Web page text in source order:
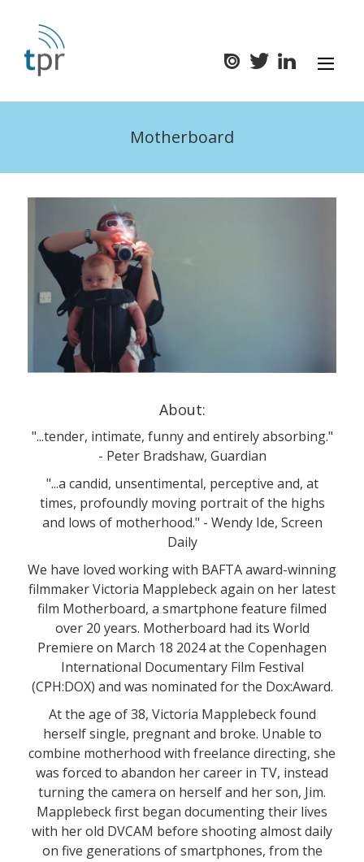
Motherboard
About:
"...tender, intimate, funny and entirely absorbing."
- Peter Bradshaw, Guardian
"...a candid, unsentimental, perceptive and, at
times, profoundly moving portrait of the highs
and lows of motherhood." - Wendy Ide, Screen
Daily
We have loved working with BAFTA award-winning
filmmaker Victoria Mapplebeck again on her latest
film Motherboard, a smartphone feature filmed
over 20 years. Motherboard had its World
Premiere on March 18 2024 at the Copenhagen
International Documentary Film Festival
(CPH:DOX) and was nominated for the Dox:Award.
At the age of 38, Victoria Mapplebeck found
herself single, pregnant and broke. Unable to
combine motherhood with freelance directing, she
was forced to abandon her career in TV, instead
turning the camera on herself and her son, Jim.
Mapplebeck first began documenting their lives
with her old DVCAM before shooting almost daily
on five generations of smartphones, from the